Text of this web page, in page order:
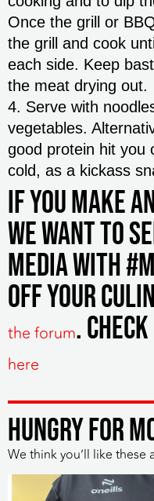
Once the grill or
the grill and cook
each side. Keep
the meat drying out.
4. Serve with
vegetables.
good protein hit you
cold, as a kickass
If you make
we want to
media with
off your
the forum.
here
HUNGRY FOR
We think you’ll like these